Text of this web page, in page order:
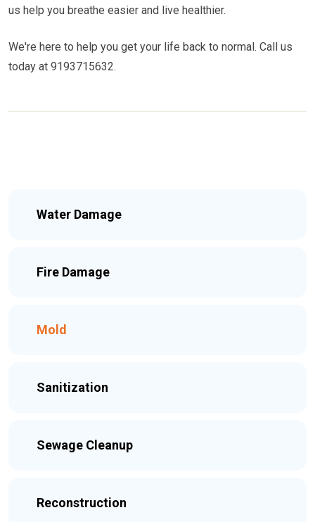
us help you breathe easier and live healthier.
We're here to help you get your life back to normal. Call us
today at 9193715632.
Water Damage
Fire Damage
Mold
Sanitization
Sewage Cleanup
Reconstruction